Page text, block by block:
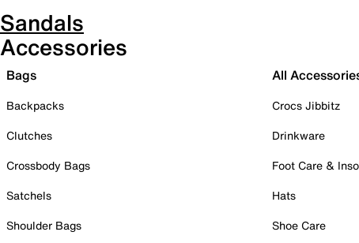
Sandals
Accessories
Bags
Backpacks
Clutches
Crossbody Bags
Satchels
Shoulder Bags
All
Crocs Jibbitz
Drinkware
Foot Care &
Hats
Shoe Care